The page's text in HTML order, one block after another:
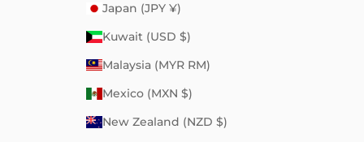
Japan (JPY ¥)
Kuwait (USD $)
Malaysia (MYR RM)
Mexico (MXN $)
New Zealand (NZD $)